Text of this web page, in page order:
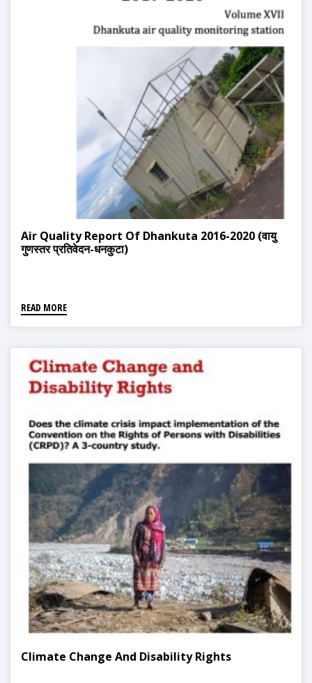
Air Quality Report Of Dhankuta 2016-2020 (वायु
गुणस्तर प्रतिवेदन-धनकुटा)
READ MORE
Climate Change And Disability Rights